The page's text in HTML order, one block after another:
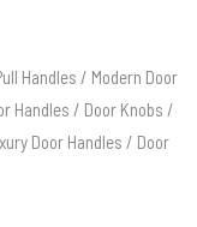
Handles / Modern Door
Handles / Door Knobs /
Door Handles / Door